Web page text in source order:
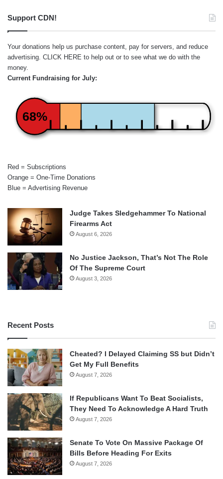
Support CDN!
Your donations help us purchase content, pay for servers, and reduce
advertising. CLICK HERE to help out or to see what we do with the
money.
Current Fundraising for July:
68%
Red = Subscriptions
Orange = One-Time Donations
Blue = Advertising Revenue
Judge Takes Sledgehammer To National
Firearms Act
August 6, 2026
No Justice Jackson, That’s Not The Role
Of The Supreme Court
August 3, 2026
Recent Posts
Cheated? I Delayed Claiming SS but Didn’t
Get My Full Benefits
August 7, 2026
If Republicans Want To Beat Socialists,
They Need To Acknowledge A Hard Truth
August 7, 2026
Senate To Vote On Massive Package Of
Bills Before Heading For Exits
August 7, 2026